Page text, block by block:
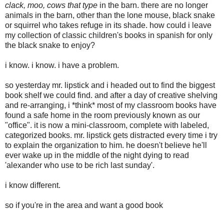
clack, moo, cows that type in the barn. there are no longer
animals in the barn, other than the lone mouse, black snake
or squirrel who takes refuge in its shade. how could i leave
my collection of classic children's books in spanish for only
the black snake to enjoy?
i know. i know. i have a problem.
so yesterday mr. lipstick and i headed out to find the biggest
book shelf we could find. and after a day of creative shelving
and re-arranging, i *think* most of my classroom books have
found a safe home in the room previously known as our
"office". it is now a mini-classroom, complete with labeled,
categorized books. mr. lipstick gets distracted every time i try
to explain the organization to him. he doesn't believe he'll
ever wake up in the middle of the night dying to read
'alexander who use to be rich last sunday'.
i know different.
so if you're in the area and want a good book